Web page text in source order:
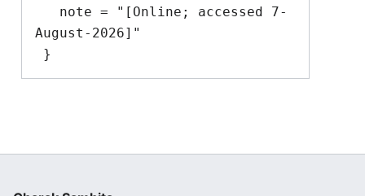
August-2026]"